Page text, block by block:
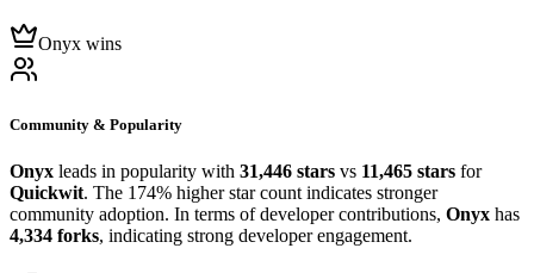
Onyx wins
Community & Popularity
Onyx leads in popularity with 31,446 stars vs 11,465 stars for
Quickwit. The 174% higher star count indicates stronger
community adoption. In terms of developer contributions, Onyx has
4,334 forks, indicating strong developer engagement.